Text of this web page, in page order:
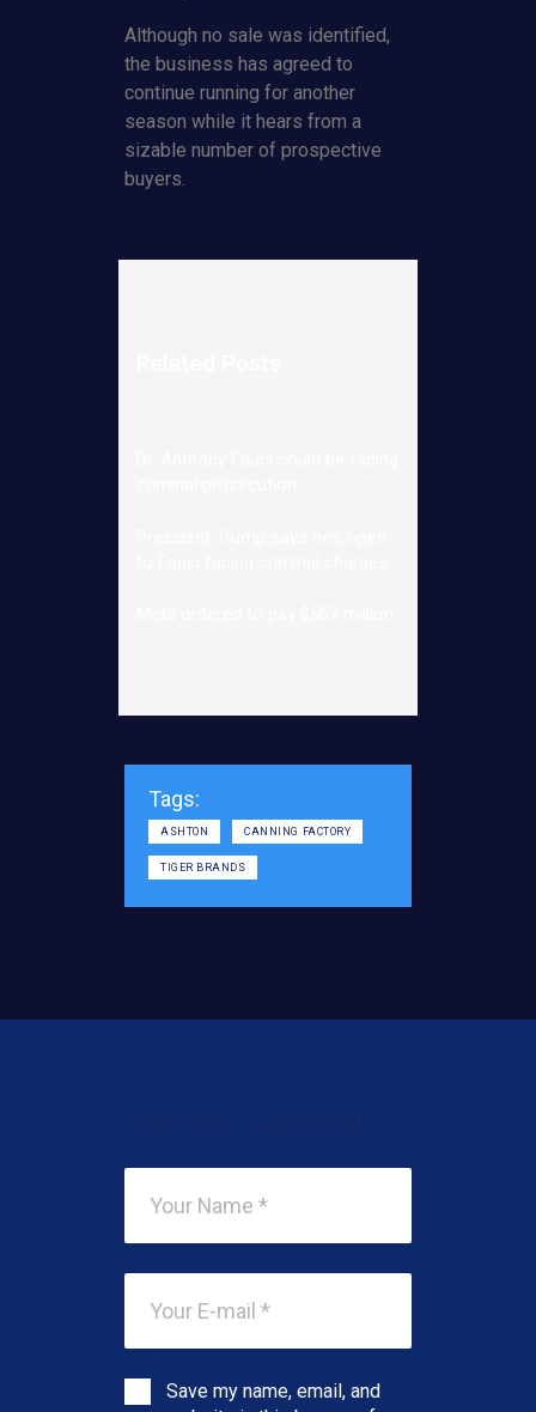
Although no sale was identified,
the business has agreed to
continue running for another
season while it hears from a
sizable number of prospective
buyers.
Tags:
ASHTON CANNING FACTORY
TIGER BRANDS
Save my name, email, and